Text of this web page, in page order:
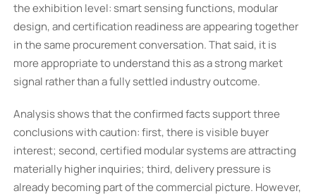
the exhibition level: smart sensing functions, modular
design, and certification readiness are appearing together
in the same procurement conversation. That said, it is
more appropriate to understand this as a strong market
signal rather than a fully settled industry outcome.
Analysis shows that the confirmed facts support three
conclusions with caution: first, there is visible buyer
interest; second, certified modular systems are attracting
materially higher inquiries; third, delivery pressure is
already becoming part of the commercial picture. However,